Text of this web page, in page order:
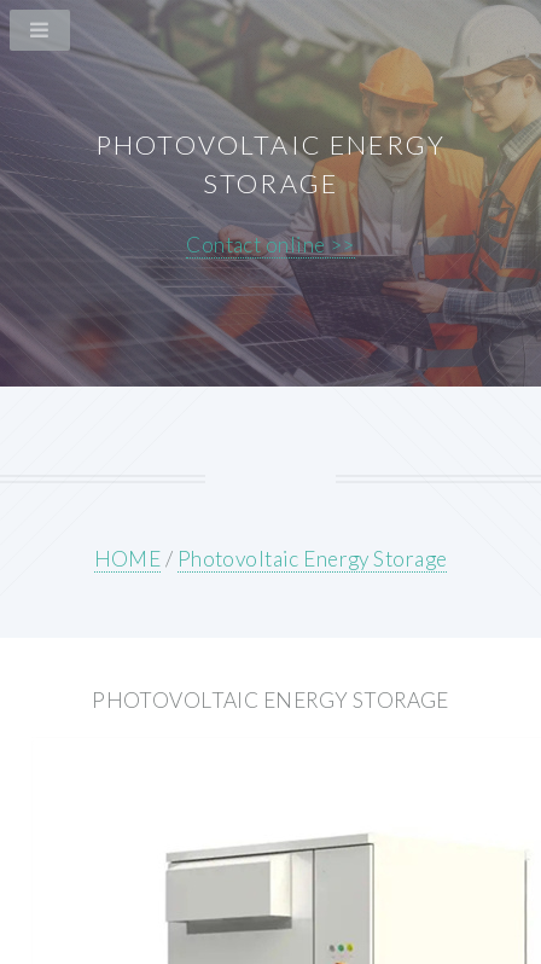
PHOTOVOLTAIC ENERGY
STORAGE
Contact online >>
HOME/ Photovoltaic Energy Storage
PHOTOVOLTAIC ENERGY STORAGE